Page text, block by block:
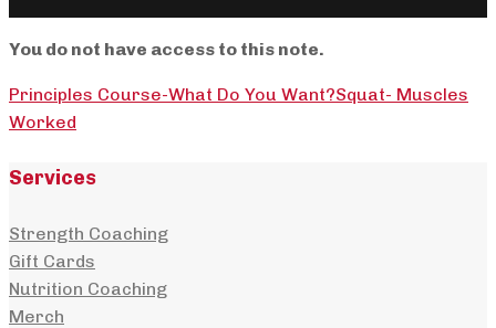
You do not have access to this note.
Principles Course-What Do You Want?Squat- Muscles
Worked
Services
Strength Coaching
Gift Cards
Nutrition Coaching
Merch